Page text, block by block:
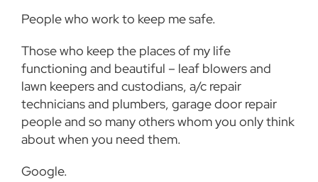
People who work to keep me safe.
Those who keep the places of my life
functioning and beautiful – leaf blowers and
lawn keepers and custodians, a/c repair
technicians and plumbers, garage door repair
people and so many others whom you only think
about when you need them.
Google.